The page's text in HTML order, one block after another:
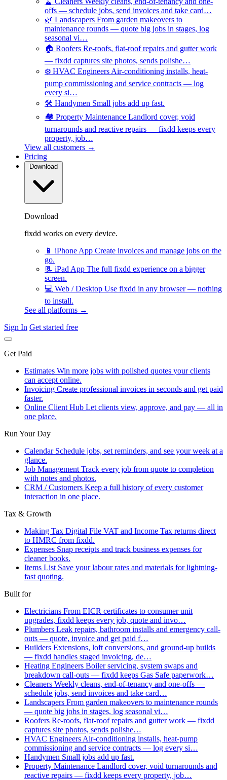
offs — schedule jobs, send invoices and take card…
🌿 Landscapers From garden makeovers to
maintenance rounds — quote big jobs in stages, log
seasonal vi…
🏠 Roofers Re-roofs, flat-roof repairs and gutter work
— fixdd captures site photos, sends polishe…
❄️ HVAC Engineers Air-conditioning installs, heat-
pump commissioning and service contracts — log
every si…
🛠️ Handymen Small jobs add up fast.
🏘️ Property Maintenance Landlord cover, void
turnarounds and reactive repairs — fixdd keeps every
property, job…
View all customers →
Pricing
Download
Download
fixdd works on every device.
📱 iPhone App Create invoices and manage jobs on the
go.
📃 iPad App The full fixdd experience on a bigger
screen.
💻 Web / Desktop Use fixdd in any browser — nothing
to install.
See all platforms →
Sign In Get started free
Get Paid
Estimates Win more jobs with polished quotes your clients
can accept online.
Invoicing Create professional invoices in seconds and get paid
faster.
Online Client Hub Let clients view, approve, and pay — all in
one place.
Run Your Day
Calendar Schedule jobs, set reminders, and see your week at a
glance.
Job Management Track every job from quote to completion
with notes and photos.
CRM / Customers Keep a full history of every customer
interaction in one place.
Tax & Growth
Making Tax Digital File VAT and Income Tax returns direct
to HMRC from fixdd.
Expenses Snap receipts and track business expenses for
cleaner books.
Items List Save your labour rates and materials for lightning-
fast quoting.
Built for
Electricians From EICR certificates to consumer unit
upgrades, fixdd keeps every job, quote and invo…
Plumbers Leak repairs, bathroom installs and emergency call-
outs — quote, invoice and get paid f…
Builders Extensions, loft conversions, and ground-up builds
— fixdd handles staged invoicing, de…
Heating Engineers Boiler servicing, system swaps and
breakdown call-outs — fixdd keeps Gas Safe paperwork…
Cleaners Weekly cleans, end-of-tenancy and one-offs —
schedule jobs, send invoices and take card…
Landscapers From garden makeovers to maintenance rounds
— quote big jobs in stages, log seasonal vi…
Roofers Re-roofs, flat-roof repairs and gutter work — fixdd
captures site photos, sends polishe…
HVAC Engineers Air-conditioning installs, heat-pump
commissioning and service contracts — log every si…
Handymen Small jobs add up fast.
Property Maintenance Landlord cover, void turnarounds and
reactive repairs — fixdd keeps every property, job…